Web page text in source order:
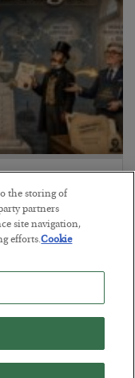
the storing of
partners
site navigation,
efforts.Cookie